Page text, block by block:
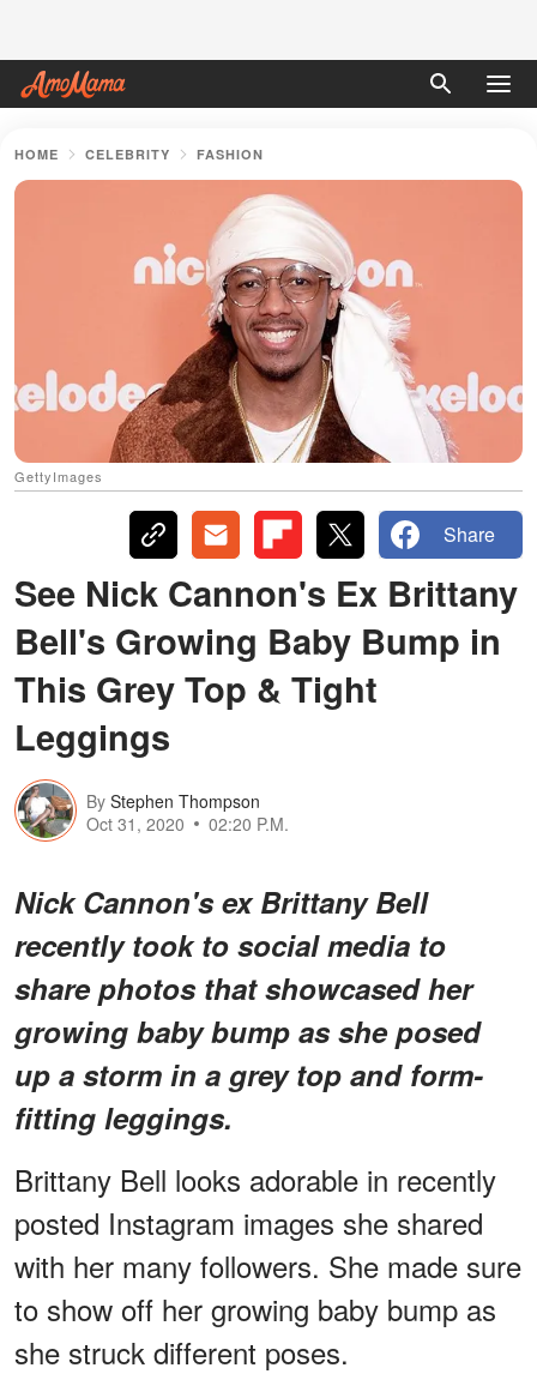
HOME CELEBRITY FASHION
GettyImages
Share
See Nick Cannon's Ex Brittany
Bell's Growing Baby Bump in
This Grey Top & Tight
Leggings
By Stephen Thompson
Oct 31, 2020
02:20 P.M.
Nick Cannon's ex Brittany Bell
recently took to social media to
share photos that showcased her
growing baby bump as she posed
up a storm in a grey top and form-
fitting leggings.
Brittany Bell looks adorable in recently
posted Instagram images she shared
with her many followers. She made sure
to show off her growing baby bump as
she struck different poses.